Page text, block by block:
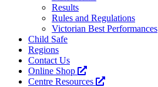
Results
Rules and Regulations
Victorian Best Performances
Child Safe
Regions
Contact Us
Online Shop
Centre Resources